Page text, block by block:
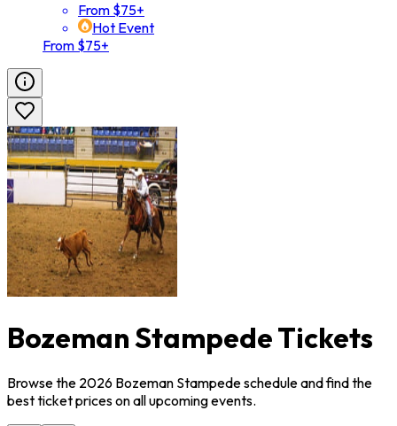
From $75+
Hot Event
From $75+
Bozeman Stampede Tickets
Browse the 2026 Bozeman Stampede schedule and find the
best ticket prices on all upcoming events.